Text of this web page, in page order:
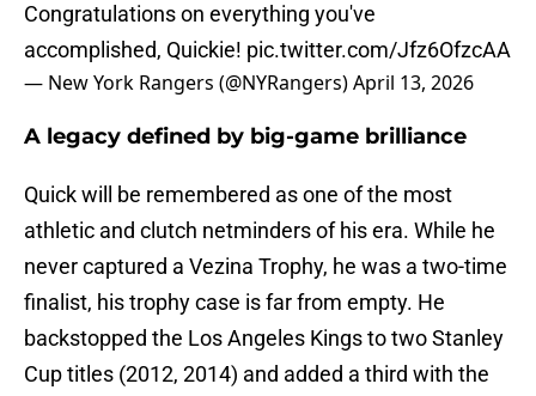
Congratulations on everything you've
accomplished, Quickie! pic.twitter.com/Jfz6OfzcAA
— New York Rangers (@NYRangers)April 13, 2026
A legacy defined by big-game brilliance
Quick will be remembered as one of the most
athletic and clutch netminders of his era. While he
never captured a Vezina Trophy, he was a two-time
finalist, his trophy case is far from empty. He
backstopped the Los Angeles Kings to two Stanley
Cup titles (2012, 2014) and added a third with the